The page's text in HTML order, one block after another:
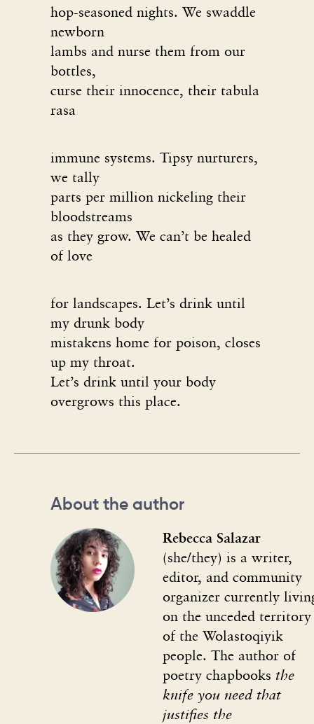
hop-seasoned nights. We swaddle
newborn
lambs and nurse them from our
bottles,
curse their innocence, their tabula
rasa
immune systems. Tipsy nurturers,
we tally
parts per million nickeling their
bloodstreams
as they grow. We can’t be healed
of love
for landscapes. Let’s drink until
my drunk body
mistakens home for poison, closes
up my throat.
Let’s drink until your body
overgrows this place.
About the author
Rebecca Salazar
(she/they) is a writer,
editor, and community
organizer currently
on the unceded territory
of the Wolastoqiyik
people. The author of
poetry chapbooks the
knife you need that
justifies the